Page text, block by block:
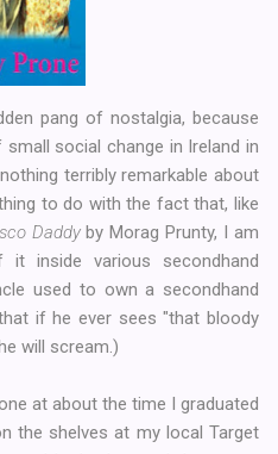
pang of nostalgia, because
social change in Ireland in
terribly remarkable about
to do with the fact that, like
Daddyby Morag Prunty, I am
inside various secondhand
used to own a secondhand
if he ever sees "that bloody
will scream.)
at about the time I graduated
the shelves at my local Target